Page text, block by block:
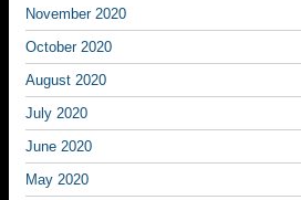
November 2020
October 2020
August 2020
July 2020
June 2020
May 2020